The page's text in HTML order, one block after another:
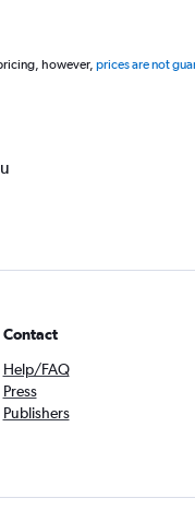
however, prices are not
Contact
Help/FAQ
Press
Publishers